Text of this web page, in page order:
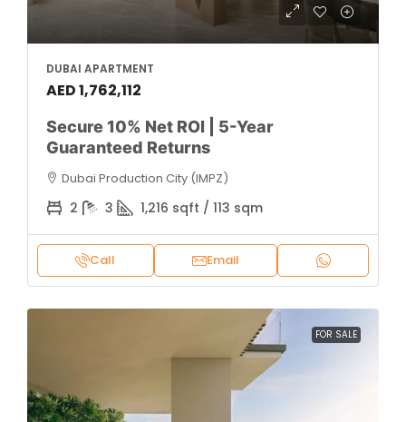
DUBAI APARTMENT
AED 1,762,112
Secure 10% Net ROI | 5-Year
Guaranteed Returns
Dubai Production City (IMPZ)
2 3 1,216 sqft / 113 sqm
Call Email
FOR SALE